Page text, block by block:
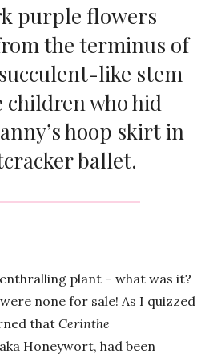
purple flowers
the terminus of
like stem
children who hid
hoop skirt in
ballet.
plant – what was it?
none for sale! As I quizzed
thatCerinthe
Honeywort, had been